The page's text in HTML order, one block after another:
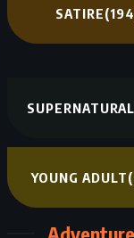
SATIRE
SUPERNATURAL
YOUNG ADULT